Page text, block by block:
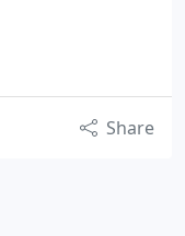
Share